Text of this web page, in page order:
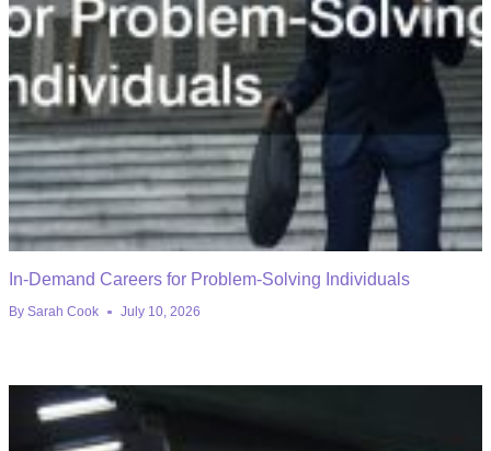
In-Demand Careers for Problem-Solving Individuals
By Sarah Cook July 10, 2026